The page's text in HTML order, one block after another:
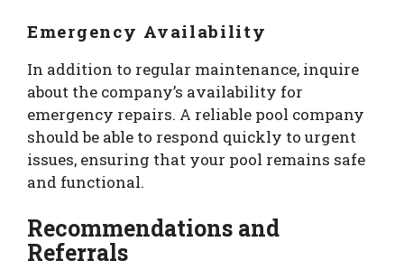
Emergency Availability
In addition to regular maintenance, inquire
about the company’s availability for
emergency repairs. A reliable pool company
should be able to respond quickly to urgent
issues, ensuring that your pool remains safe
and functional.
Recommendations and
Referrals